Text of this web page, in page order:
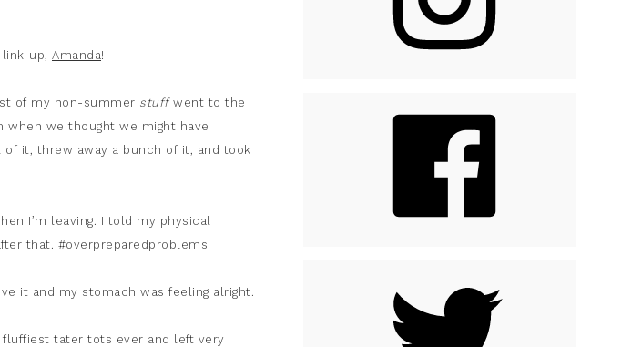
up, Amanda!
of my non-summer stuffwent to the
we thought we might have
of it, threw away a bunch of it, and took
I’m leaving. I told my physical
that. #overpreparedproblems
it and my stomach was feeling alright.
fluffiest tater tots ever and left very